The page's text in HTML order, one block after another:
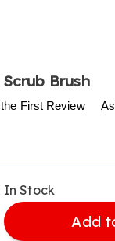
Brush
p/
First Review
In Stock
Add